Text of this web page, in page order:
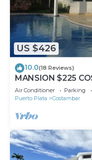
US $426
10.0(18 Reviews)
MANSION $225
INVERTER BACKUP
Air Conditioner Parking
Puerto Plata
Costambar